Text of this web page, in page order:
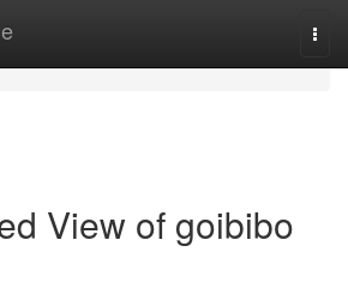
View of goibibo